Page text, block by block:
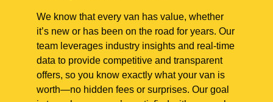
We know that every van has value, whether
it’s new or has been on the road for years. Our
team leverages industry insights and real-time
data to provide competitive and transparent
offers, so you know exactly what your van is
worth—no hidden fees or surprises. Our goal